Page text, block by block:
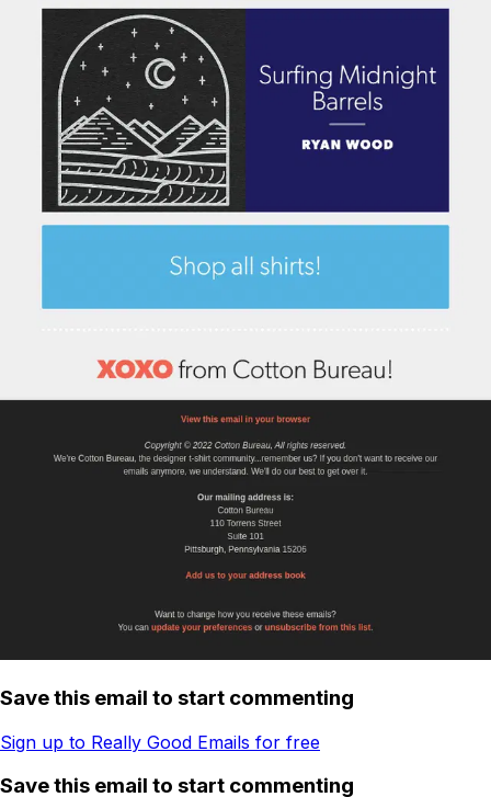
Save this email to start commenting
Sign up to Really Good Emails for free
Save this email to start commenting